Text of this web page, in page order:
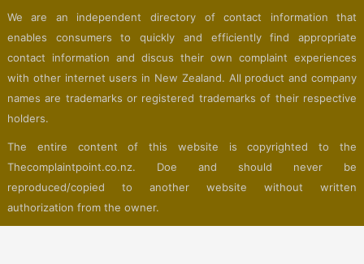
We are an independent directory of contact information that
enables consumers to quickly and efficiently find appropriate
contact information and discus their own complaint experiences
with other internet users in New Zealand. All product and company
names are trademarks or registered trademarks of their respective
holders.
The entire content of this website is copyrighted to the
Thecomplaintpoint.co.nz. Doe and should never be
reproduced/copied to another website without written
authorization from the owner.